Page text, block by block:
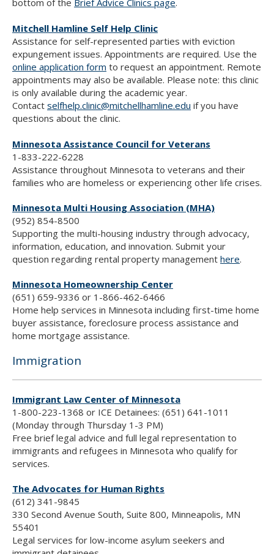
Mitchell Hamline Self Help Clinic
Assistance for self-represented parties with eviction
expungement issues. Appointments are required. Use the
online application form to request an appointment. Remote
appointments may also be available. Please note: this clinic
is only available during the academic year.
Contact selfhelp.clinic@mitchellhamline.edu if you have
questions about the clinic.
Minnesota Assistance Council for Veterans
1-833-222-6228
Assistance throughout Minnesota to veterans and their
families who are homeless or experiencing other life crises.
Minnesota Multi Housing Association (MHA)
(952) 854-8500
Supporting the multi-housing industry through advocacy,
information, education, and innovation. Submit your
question regarding rental property management here.
Minnesota Homeownership Center
(651) 659-9336 or 1-866-462-6466
Home help services in Minnesota including first-time home
buyer assistance, foreclosure process assistance and
home mortgage assistance.
Immigration
Immigrant Law Center of Minnesota
1-800-223-1368 or ICE Detainees: (651) 641-1011
(Monday through Thursday 1-3 PM)
Free brief legal advice and full legal representation to
immigrants and refugees in Minnesota who qualify for
services.
The Advocates for Human Rights
(612) 341-9845
330 Second Avenue South, Suite 800, Minneapolis, MN
55401
Legal services for low-income asylum seekers and